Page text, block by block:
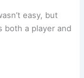
easy, but
both a player and